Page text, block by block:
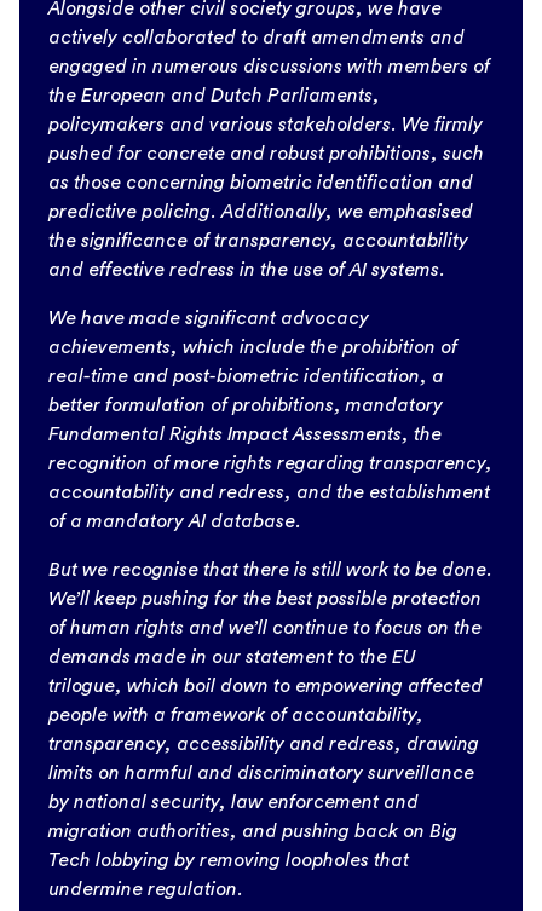
Alongside other civil society groups, we have
actively collaborated to draft amendments and
engaged in numerous discussions with members of
the European and Dutch Parliaments,
policymakers and various stakeholders. We firmly
pushed for concrete and robust prohibitions, such
as those concerning biometric identification and
predictive policing. Additionally, we emphasised
the significance of transparency, accountability
and effective redress in the use of AI systems.
We have made significant advocacy
achievements, which include the prohibition of
real-time and post-biometric identification, a
better formulation of prohibitions, mandatory
Fundamental Rights Impact Assessments, the
recognition of more rights regarding transparency,
accountability and redress, and the establishment
of a mandatory AI database.
But we recognise that there is still work to be done.
We’ll keep pushing for the best possible protection
of human rights and we’ll continue to focus on the
demands made in our statement to the EU
trilogue, which boil down to empowering affected
people with a framework of accountability,
transparency, accessibility and redress, drawing
limits on harmful and discriminatory surveillance
by national security, law enforcement and
migration authorities, and pushing back on Big
Tech lobbying by removing loopholes that
undermine regulation.